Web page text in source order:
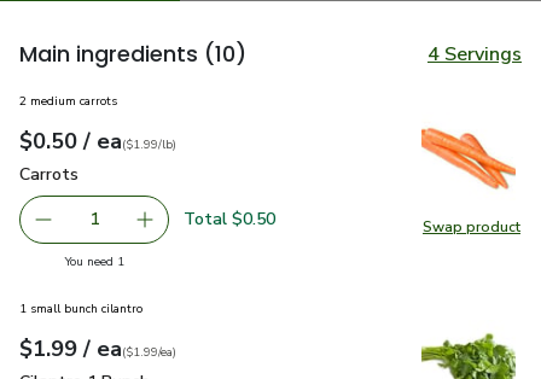
Main ingredients (10) 4 Servings
Swap product
Swap
2 medium carrots
Your price$0.50
$0.50 / eaeach
$1.99perlb($1.99/lb)
Carrots
Carrots
Remove Carrots
1 Add one, Carrots
Total $0.50
You need 1
1 small bunch cilantro
Your price$1.99
$1.99 / eaeach
$1.99pereach
($1.99/ea)